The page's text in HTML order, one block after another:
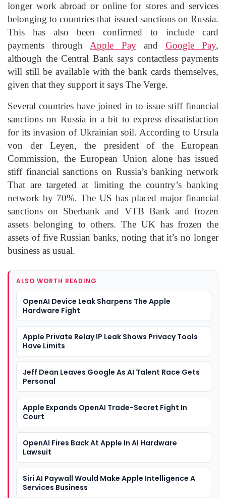
longer work abroad or online for stores and services
belonging to countries that issued sanctions on Russia.
This has also been confirmed to include card
payments throughApple Payand Google Pay,
although the Central Bank says contactless payments
will still be available with the bank cards themselves,
given that they support it says The Verge.
Several countries have joined in to issue stiff financial
sanctions on Russia in a bit to express dissatisfaction
for its invasion of Ukrainian soil. According to Ursula
von der Leyen, the president of the European
Commission, the European Union alone has issued
stiff financial sanctions on Russia’s banking network
That are targeted at limiting the country’s banking
network by 70%. The US has placed major financial
sanctions on Sberbank and VTB Bank and frozen
assets belonging to others. The UK has frozen the
assets of five Russian banks, noting that it’s no longer
business as usual.
ALSO WORTH READING
OpenAI Device Leak Sharpens The Apple
Hardware Fight
Apple Private Relay IP Leak Shows Privacy Tools
Have Limits
Jeff Dean Leaves Google As AI Talent Race Gets
Personal
Apple Expands OpenAI Trade-Secret Fight In
Court
OpenAI Fires Back At Apple In AI Hardware
Lawsuit
Siri AI Paywall Would Make Apple Intelligence A
Services Business